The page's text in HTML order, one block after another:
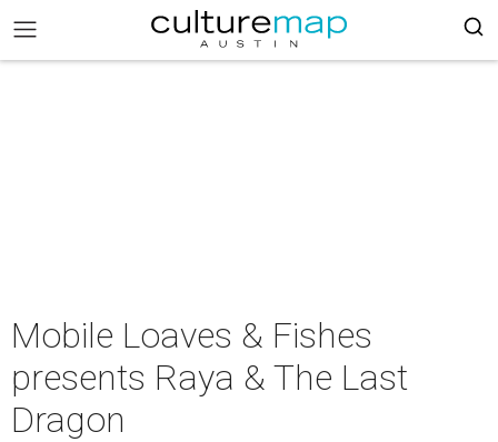
Mobile Loaves & Fishes
presents Raya & The Last
Dragon